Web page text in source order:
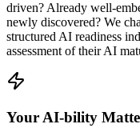
driven? Already well-
newly discovered? We
structured AI readiness
assessment of their AI
Your AI-bility